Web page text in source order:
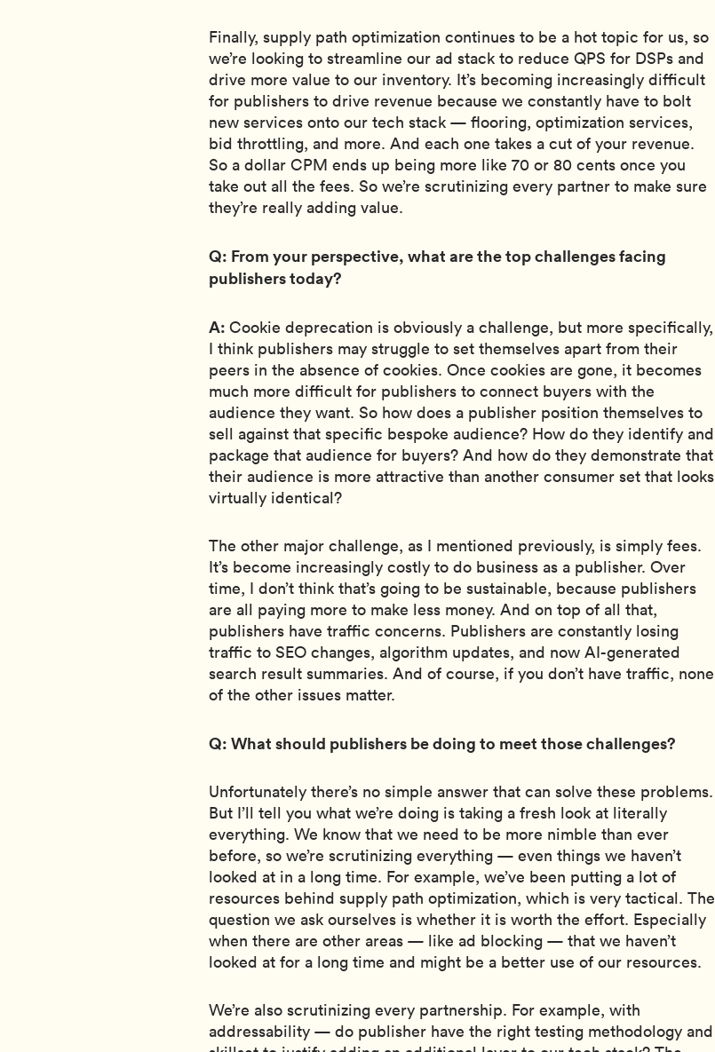
Finally, supply path optimization continues to be a hot topic for us, so
we’re looking to streamline our ad stack to reduce QPS for DSPs and
drive more value to our inventory. It’s becoming increasingly difficult
for publishers to drive revenue because we constantly have to bolt
new services onto our tech stack — flooring, optimization services,
bid throttling, and more. And each one takes a cut of your revenue.
So a dollar CPM ends up being more like 70 or 80 cents once you
take out all the fees. So we’re scrutinizing every partner to make sure
they’re really adding value.
Q: From your perspective, what are the top challenges facing
publishers today?
A: Cookie deprecation is obviously a challenge, but more specifically,
I think publishers may struggle to set themselves apart from their
peers in the absence of cookies. Once cookies are gone, it becomes
much more difficult for publishers to connect buyers with the
audience they want. So how does a publisher position themselves to
sell against that specific bespoke audience? How do they identify and
package that audience for buyers? And how do they demonstrate that
their audience is more attractive than another consumer set that looks
virtually identical?
The other major challenge, as I mentioned previously, is simply fees.
It’s become increasingly costly to do business as a publisher. Over
time, I don’t think that’s going to be sustainable, because publishers
are all paying more to make less money. And on top of all that,
publishers have traffic concerns. Publishers are constantly losing
traffic to SEO changes, algorithm updates, and now AI-generated
search result summaries. And of course, if you don’t have traffic, none
of the other issues matter.
Q: What should publishers be doing to meet those challenges?
Unfortunately there’s no simple answer that can solve these problems.
But I’ll tell you what we’re doing is taking a fresh look at literally
everything. We know that we need to be more nimble than ever
before, so we’re scrutinizing everything — even things we haven’t
looked at in a long time. For example, we’ve been putting a lot of
resources behind supply path optimization, which is very tactical. The
question we ask ourselves is whether it is worth the effort. Especially
when there are other areas — like ad blocking — that we haven’t
looked at for a long time and might be a better use of our resources.
We’re also scrutinizing every partnership. For example, with
addressability — do publisher have the right testing methodology and